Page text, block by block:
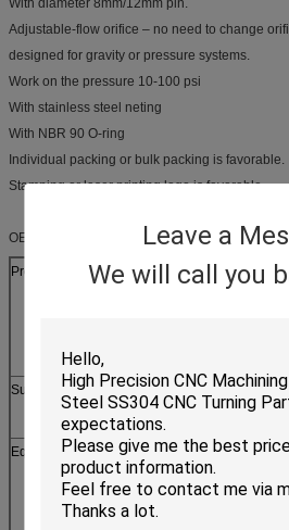
Leave a
We will call you
With diameter 8mm/12mm pin.
Adjustable-flow orifice – no need to change
designed for gravity or pressure systems.
Work on the pressure 10-100 psi
With stainless steel neting
With NBR 90 O-ring
Individual packing or bulk packing is favorable.
Stamping or laser printing logo is favorable.
OEM Service:
Production process
laser/line cutting,
Surface treatment
Silver, zinc, nickel, tin,
brushing etc
Equipments
1. stamping machine,
machine
2. CNC milling and